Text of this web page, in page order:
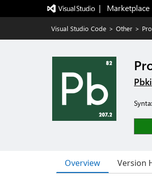
|   Marketplace
Visual Studio Code > Other >
Overview Version